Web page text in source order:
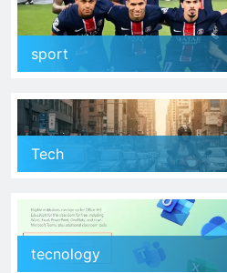
sport
Tech
tecnology